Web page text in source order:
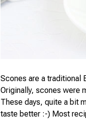
Scones are a traditional
Originally, scones were
These days, quite a bit
taste better :-) Most